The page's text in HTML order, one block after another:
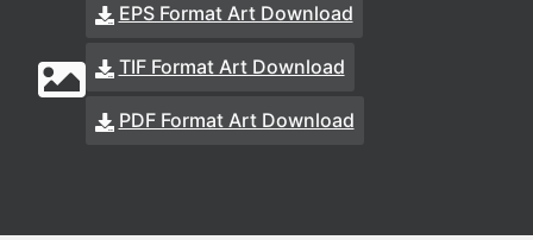
EPS Format Art Download
TIF Format Art Download
PDF Format Art Download